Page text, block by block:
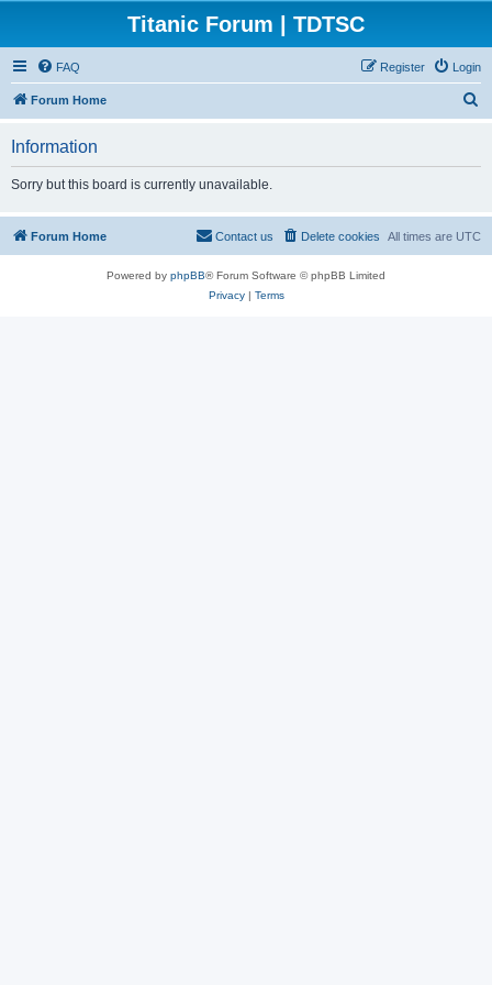
Titanic Forum | TDTSC
FAQ Login
Register
Forum Home
Information
Sorry but this board is currently unavailable.
Forum Home All times are UTC
Delete cookies
Contact us
Powered by phpBB® Forum Software © phpBB Limited
Privacy| Terms